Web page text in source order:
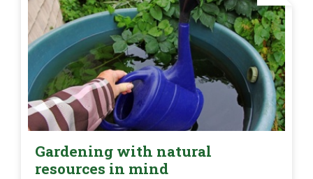
Gardening with natural
resources in mind